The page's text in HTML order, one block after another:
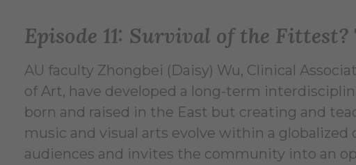
Episode 11: Survival of the
AU faculty Zhongbei (Daisy) Wu, Clinical
of Art, have developed a long-term
born and raised in the East but creating and
music and visual arts evolve within a
audiences and invites the community into an